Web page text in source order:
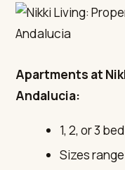
Apartments at
Andalucia:
1, 2, or 3
Sizes range